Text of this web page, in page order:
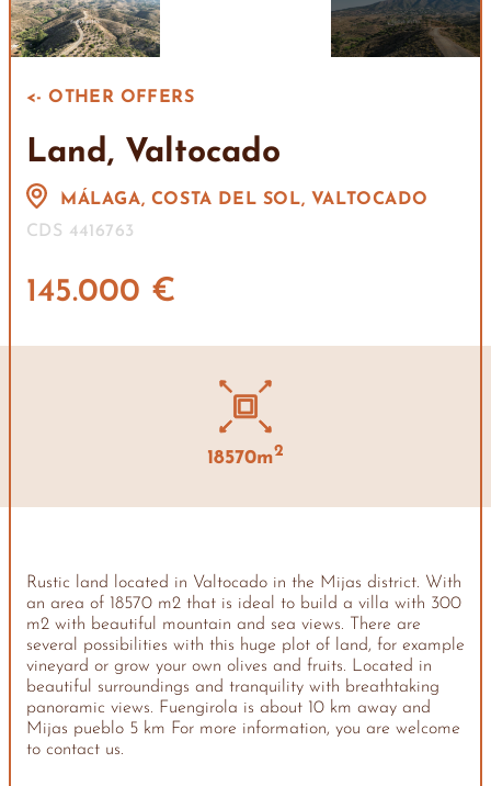
<- OTHER OFFERS
Land, Valtocado
MÁLAGA, COSTA DEL SOL, VALTOCADO
CDS 4416763
145.000 €
18570m2
Rustic land located in Valtocado in the Mijas district. With
an area of ​​18570 m2 that is ideal to build a villa with 300
m2 with beautiful mountain and sea views. There are
several possibilities with this huge plot of land, for example
vineyard or grow your own olives and fruits. Located in
beautiful surroundings and tranquility with breathtaking
panoramic views. Fuengirola is about 10 km away and
Mijas pueblo 5 km For more information, you are welcome
to contact us.